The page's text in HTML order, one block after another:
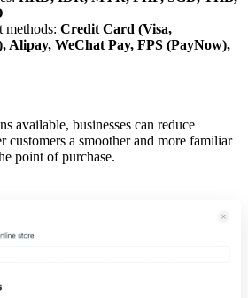
methods: Credit Card (Visa,
Alipay, WeChat Pay, FPS (PayNow),
available, businesses can reduce
customers a smoother and more familiar
point of purchase.